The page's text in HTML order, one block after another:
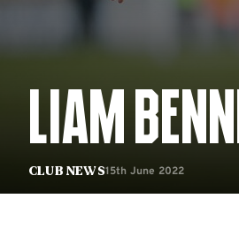
Club News
LIAM
15th June 2022